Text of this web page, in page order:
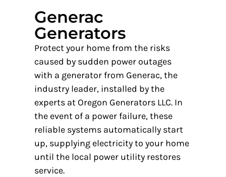
Generac
Generators
Protect your home from the risks
caused by sudden power outages
with a generator from Generac, the
industry leader, installed by the
experts at Oregon Generators LLC. In
the event of a power failure, these
reliable systems automatically start
up, supplying electricity to your home
until the local power utility restores
service.